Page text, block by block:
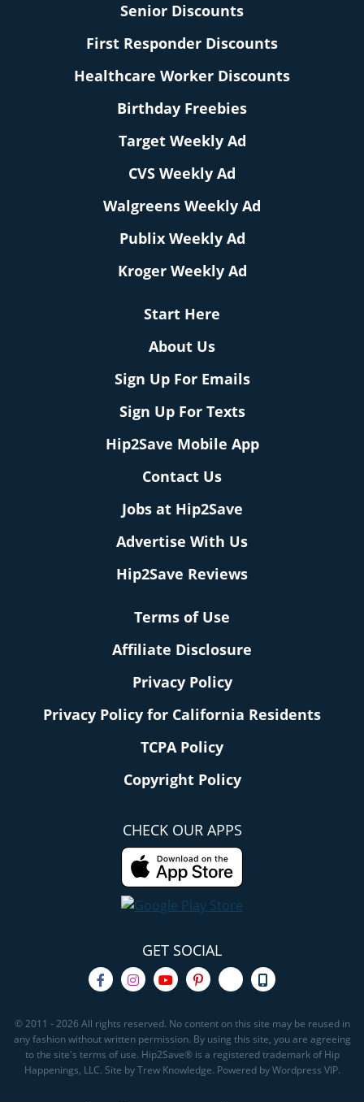
Senior Discounts
First Responder Discounts
Healthcare Worker Discounts
Birthday Freebies
Target Weekly Ad
CVS Weekly Ad
Walgreens Weekly Ad
Publix Weekly Ad
Kroger Weekly Ad
Start Here
About Us
Sign Up For Emails
Sign Up For Texts
Hip2Save Mobile App
Contact Us
Jobs at Hip2Save
Advertise With Us
Hip2Save Reviews
Terms of Use
Affiliate Disclosure
Privacy Policy
Privacy Policy for California Residents
TCPA Policy
Copyright Policy
CHECK OUR APPS
GET SOCIAL
© 2011 - 2026 All rights reserved. No content on this site may be reused in
any fashion without written permission. By using this site, you are agreeing
to the site's terms of use. Hip2Save® is a registered trademark of Hip
Happenings, LLC. Site by Trew Knowledge. Powered by Wordpress VIP.